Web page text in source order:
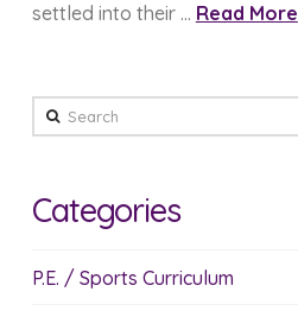
settled into their … Read More
Search
Categories
P.E. / Sports Curriculum